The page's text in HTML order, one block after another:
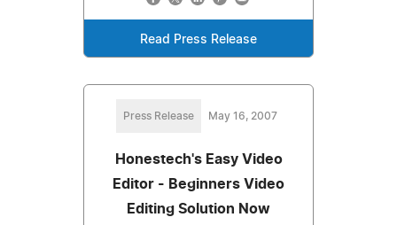
Read Press Release
Press Release May 16, 2007
Honestech's Easy Video
Editor - Beginners Video
Editing Solution Now